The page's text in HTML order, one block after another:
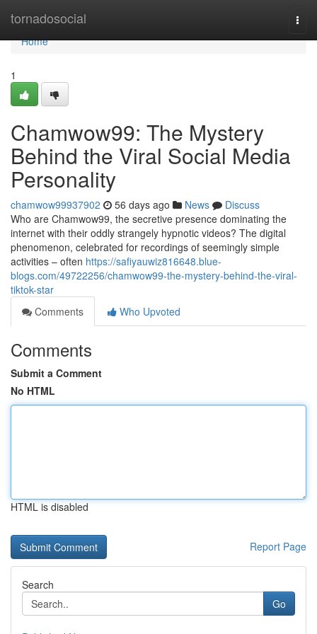
tornadosocial
Home
Home
1
Chamwow99: The Mystery
Behind the Viral Social Media
Personality
chamwow99937902 56 days ago News
Discuss
Who are Chamwow99, the secretive presence dominating the
internet with their oddly strangely hypnotic videos? The digital
phenomenon, celebrated for recordings of seemingly simple
activities – often https://safiyauwiz816648.blue-
blogs.com/49722256/chamwow99-the-mystery-behind-the-viral-
tiktok-star
Comments
Who Upvoted
Comments
Submit a Comment
No HTML
HTML is disabled
Report Page
Search
Go